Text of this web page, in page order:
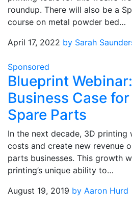
roundup. There will also be a
course on metal powder bed…
April 17, 2022 by Sarah
Sponsored
Blueprint
Business Case
Spare Parts
In the next decade, 3D printing
costs and create new revenue
parts businesses. This growth
printing’s unique ability to…
August 19, 2019 by Aaron Hurd